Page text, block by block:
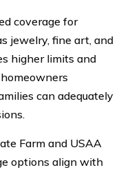
coverage for
jewelry, fine art, and
higher limits and
can adequately
Farm and USAA
options align with